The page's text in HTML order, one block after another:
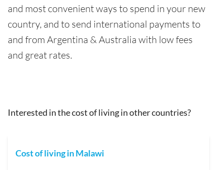
and most convenient ways to spend in your new
country, and to send international payments to
and from Argentina & Australia with low fees
and great rates.
Interested in the cost of living in other countries?
Cost of living in Malawi